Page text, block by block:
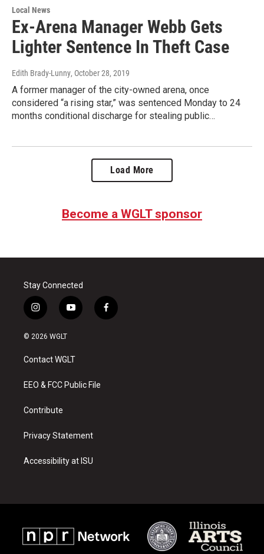
Local News
Ex-Arena Manager Webb Gets
Lighter Sentence In Theft Case
Edith Brady-Lunny, October 28, 2019
A former manager of the city-owned arena, once
considered “a rising star,” was sentenced Monday to 24
months conditional discharge for stealing public…
Load More
Become a WGLT sponsor
Stay Connected
i
n
s
a
g
a
y
o
u
b
f
a
© 2026 WGLT
Contact WGLT
EEO & FCC Public File
Contribute
Privacy Statement
Accessibility at ISU